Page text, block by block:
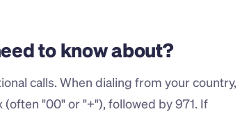
to know about?
calls. When dialing from your country,
"00" or "+"), followed by 971. If